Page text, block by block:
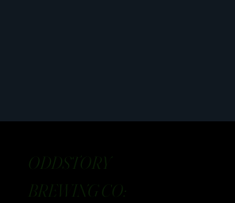
ODDSTORY
BREWING CO: